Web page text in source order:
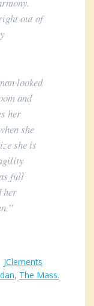
out of
looked
and
her
she
she is
full
her
, JClements
, The Mass.